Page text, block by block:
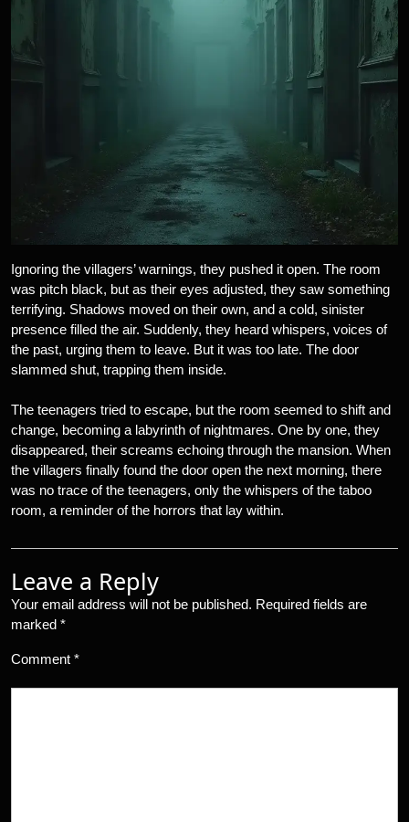
Ignoring the villagers’ warnings, they pushed it open. The room
was pitch black, but as their eyes adjusted, they saw something
terrifying. Shadows moved on their own, and a cold, sinister
presence filled the air. Suddenly, they heard whispers, voices of
the past, urging them to leave. But it was too late. The door
slammed shut, trapping them inside.
The teenagers tried to escape, but the room seemed to shift and
change, becoming a labyrinth of nightmares. One by one, they
disappeared, their screams echoing through the mansion. When
the villagers finally found the door open the next morning, there
was no trace of the teenagers, only the whispers of the taboo
room, a reminder of the horrors that lay within.
Leave a Reply
Your email address will not be published. Required fields are
marked *
Comment *